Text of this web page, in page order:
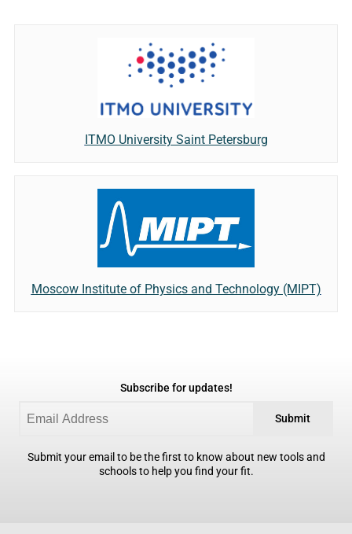
ITMO University Saint Petersburg
Moscow Institute of Physics and Technology (MIPT)
Subscribe for updates!
Submit
Submit your email to be the first to know about new tools and
schools to help you find your fit.